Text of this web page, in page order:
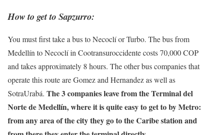
How to get to Sapzurro:
You must first take a bus to Necoclí or Turbo. The bus from
Medellín to Necoclí in Cootransuroccidente costs 70,000 COP
and takes approximately 8 hours. The other bus companies that
operate this route are Gomez and Hernandez as well as
SotraUrabá. The 3 companies leave from the Terminal del
Norte de Medellín, where it is quite easy to get to by Metro:
from any area of the city they go to the Caribe station and